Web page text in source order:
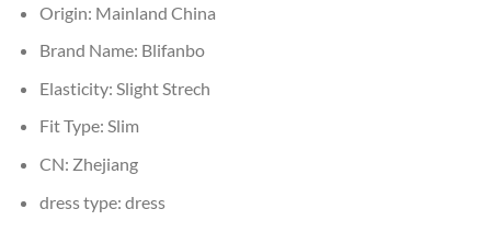
Origin: Mainland China
Brand Name: Blifanbo
Elasticity: Slight Strech
Fit Type: Slim
CN: Zhejiang
dress type: dress